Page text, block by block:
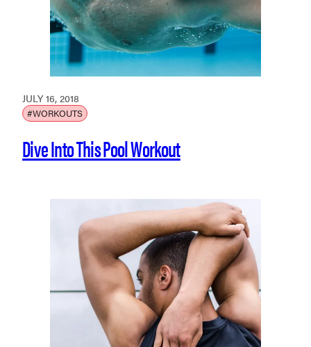
JULY 16, 2018
#WORKOUTS
Dive Into This Pool Workout